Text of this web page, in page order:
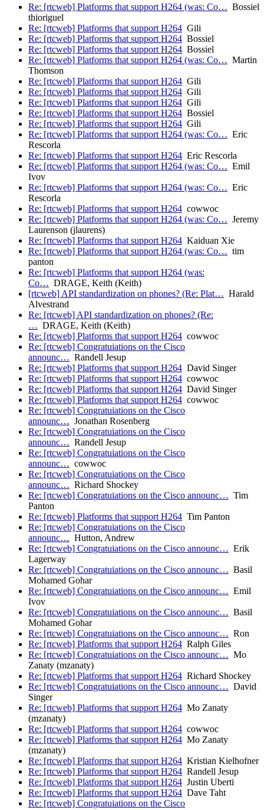
Re: [rtcweb] Platforms that support H264 (was: Co… Bossiel
thioriguel
Re: [rtcweb] Platforms that support H264 Gili
Re: [rtcweb] Platforms that support H264 Bossiel
Re: [rtcweb] Platforms that support H264 Bossiel
Re: [rtcweb] Platforms that support H264 (was: Co… Martin
Thomson
Re: [rtcweb] Platforms that support H264 Gili
Re: [rtcweb] Platforms that support H264 Gili
Re: [rtcweb] Platforms that support H264 Gili
Re: [rtcweb] Platforms that support H264 Bossiel
Re: [rtcweb] Platforms that support H264 Gili
Re: [rtcweb] Platforms that support H264 (was: Co… Eric
Rescorla
Re: [rtcweb] Platforms that support H264 Eric Rescorla
Re: [rtcweb] Platforms that support H264 (was: Co… Emil
Ivov
Re: [rtcweb] Platforms that support H264 (was: Co… Eric
Rescorla
Re: [rtcweb] Platforms that support H264 cowwoc
Re: [rtcweb] Platforms that support H264 (was: Co… Jeremy
Laurenson (jlaurens)
Re: [rtcweb] Platforms that support H264 Kaiduan Xie
Re: [rtcweb] Platforms that support H264 (was: Co… tim
panton
Re: [rtcweb] Platforms that support H264 (was:
Co… DRAGE, Keith (Keith)
[rtcweb] API standardization on phones? (Re: Plat… Harald
Alvestrand
Re: [rtcweb] API standardization on phones? (Re:
… DRAGE, Keith (Keith)
Re: [rtcweb] Platforms that support H264 cowwoc
Re: [rtcweb] Congratuiations on the Cisco
announc… Randell Jesup
Re: [rtcweb] Platforms that support H264 David Singer
Re: [rtcweb] Platforms that support H264 cowwoc
Re: [rtcweb] Platforms that support H264 David Singer
Re: [rtcweb] Platforms that support H264 cowwoc
Re: [rtcweb] Congratuiations on the Cisco
announc… Jonathan Rosenberg
Re: [rtcweb] Congratuiations on the Cisco
announc… Randell Jesup
Re: [rtcweb] Congratuiations on the Cisco
announc… cowwoc
Re: [rtcweb] Congratuiations on the Cisco
announc… Richard Shockey
Re: [rtcweb] Congratuiations on the Cisco announc… Tim
Panton
Re: [rtcweb] Platforms that support H264 Tim Panton
Re: [rtcweb] Congratuiations on the Cisco
announc… Hutton, Andrew
Re: [rtcweb] Congratuiations on the Cisco announc… Erik
Lagerway
Re: [rtcweb] Congratuiations on the Cisco announc… Basil
Mohamed Gohar
Re: [rtcweb] Congratuiations on the Cisco announc… Emil
Ivov
Re: [rtcweb] Congratuiations on the Cisco announc… Basil
Mohamed Gohar
Re: [rtcweb] Congratuiations on the Cisco announc… Ron
Re: [rtcweb] Platforms that support H264 Ralph Giles
Re: [rtcweb] Congratuiations on the Cisco announc… Mo
Zanaty (mzanaty)
Re: [rtcweb] Platforms that support H264 Richard Shockey
Re: [rtcweb] Congratuiations on the Cisco announc… David
Singer
Re: [rtcweb] Platforms that support H264 Mo Zanaty
(mzanaty)
Re: [rtcweb] Platforms that support H264 cowwoc
Re: [rtcweb] Platforms that support H264 Mo Zanaty
(mzanaty)
Re: [rtcweb] Platforms that support H264 Kristian Kielhofner
Re: [rtcweb] Platforms that support H264 Randell Jesup
Re: [rtcweb] Platforms that support H264 Justin Uberti
Re: [rtcweb] Platforms that support H264 Dave Taht
Re: [rtcweb] Congratuiations on the Cisco